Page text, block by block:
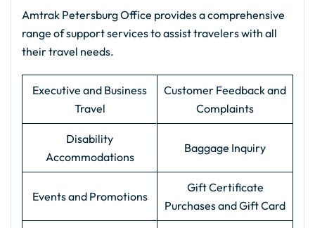
Amtrak Petersburg Office provides a comprehensive
range of support services to assist travelers with all
their travel needs.
Executive and Business
Travel
Customer Feedback and
Complaints
Disability
Accommodations
Baggage Inquiry
Events and Promotions
Gift Certificate
Purchases and Gift Card